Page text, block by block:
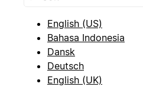
English (US)
Bahasa Indonesia
Dansk
Deutsch
English (UK)